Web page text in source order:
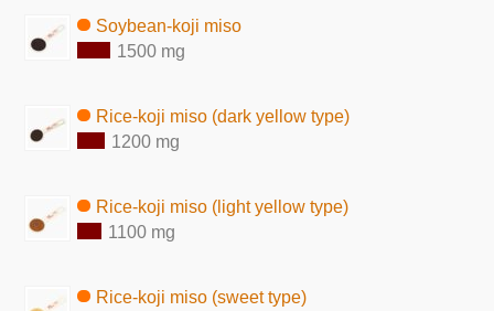
Soybean-koji miso
1500 mg
Rice-koji miso (dark yellow type)
1200 mg
Rice-koji miso (light yellow type)
1100 mg
Rice-koji miso (sweet type)